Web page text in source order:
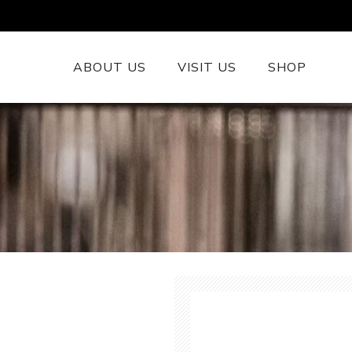
ABOUT US VISIT US SHOP
British Wool